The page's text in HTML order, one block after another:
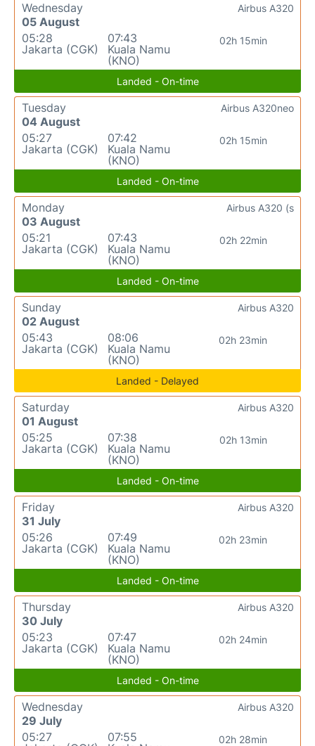
Wednesday
05 August
05:28
Jakarta (CGK)
07:43
Kuala Namu
(KNO)
02h 15min
Airbus A320
Landed - On-time
Tuesday
04 August
05:27
Jakarta (CGK)
07:42
Kuala Namu
(KNO)
02h 15min
Airbus A320neo
Landed - On-time
Monday
03 August
05:21
Jakarta (CGK)
07:43
Kuala Namu
(KNO)
02h 22min
Airbus A320 (s
Landed - On-time
Sunday
02 August
05:43
Jakarta (CGK)
08:06
Kuala Namu
(KNO)
02h 23min
Airbus A320
Landed - Delayed
Saturday
01 August
05:25
Jakarta (CGK)
07:38
Kuala Namu
(KNO)
02h 13min
Airbus A320
Landed - On-time
Friday
31 July
05:26
Jakarta (CGK)
07:49
Kuala Namu
(KNO)
02h 23min
Airbus A320
Landed - On-time
Thursday
30 July
05:23
Jakarta (CGK)
07:47
Kuala Namu
(KNO)
02h 24min
Airbus A320
Landed - On-time
Wednesday
29 July
05:27
07:55
02h 28min
Airbus A320